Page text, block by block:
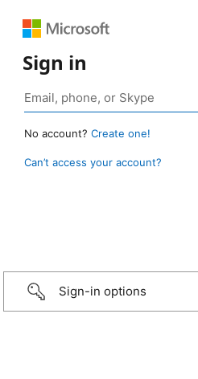
Sign in
No account? Create one!
Can’t access your account?
Sign-in options